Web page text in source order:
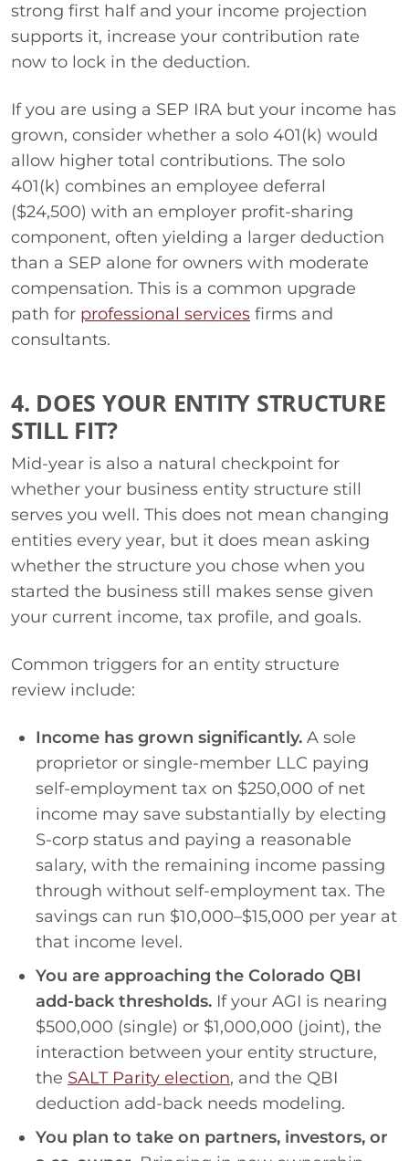
strong first half and your income projection
supports it, increase your contribution rate
now to lock in the deduction.
If you are using a SEP IRA but your income has
grown, consider whether a solo 401(k) would
allow higher total contributions. The solo
401(k) combines an employee deferral
($24,500) with an employer profit-sharing
component, often yielding a larger deduction
than a SEP alone for owners with moderate
compensation. This is a common upgrade
path for professional services firms and
consultants.
4. DOES YOUR ENTITY STRUCTURE
STILL FIT?
Mid-year is also a natural checkpoint for
whether your business entity structure still
serves you well. This does not mean changing
entities every year, but it does mean asking
whether the structure you chose when you
started the business still makes sense given
your current income, tax profile, and goals.
Common triggers for an entity structure
review include:
Income has grown significantly. A sole
proprietor or single-member LLC paying
self-employment tax on $250,000 of net
income may save substantially by electing
S-corp status and paying a reasonable
salary, with the remaining income passing
through without self-employment tax. The
savings can run $10,000–$15,000 per year at
that income level.
You are approaching the Colorado QBI
add-back thresholds. If your AGI is nearing
$500,000 (single) or $1,000,000 (joint), the
interaction between your entity structure,
the SALT Parity election, and the QBI
deduction add-back needs modeling.
You plan to take on partners, investors, or